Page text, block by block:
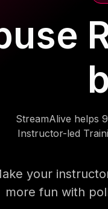
StreamAlive helps
Instructor-led
your
more fun with